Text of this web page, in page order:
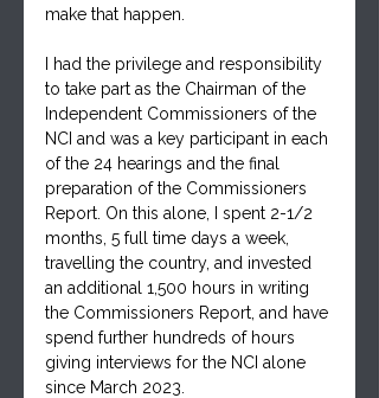
make that happen.
I had the privilege and responsibility
to take part as the Chairman of the
Independent Commissioners of the
NCI and was a key participant in each
of the 24 hearings and the final
preparation of the Commissioners
Report. On this alone, I spent 2-1/2
months, 5 full time days a week,
travelling the country, and invested
an additional 1,500 hours in writing
the Commissioners Report, and have
spend further hundreds of hours
giving interviews for the NCI alone
since March 2023.